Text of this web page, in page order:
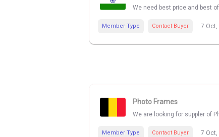
We need best price and best
Member Type Contact Buyer 7 Oct,
Photo Frames
We are looking for suppler of
Member Type Contact Buyer 7 Oct,